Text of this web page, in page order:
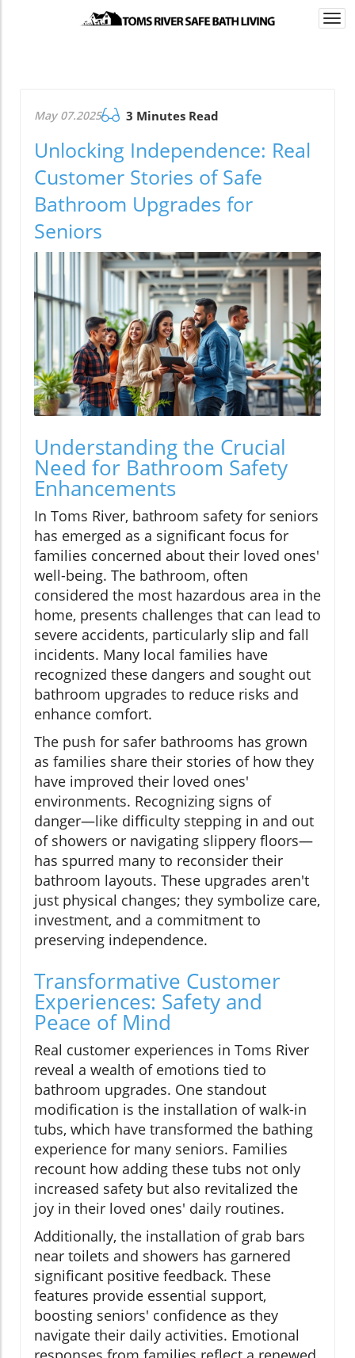
May 07.2025 3 Minutes Read
Unlocking Independence: Real
Customer Stories of Safe
Bathroom Upgrades for
Seniors
Understanding the Crucial
Need for Bathroom Safety
Enhancements
In Toms River, bathroom safety for seniors
has emerged as a significant focus for
families concerned about their loved ones'
well-being. The bathroom, often
considered the most hazardous area in the
home, presents challenges that can lead to
severe accidents, particularly slip and fall
incidents. Many local families have
recognized these dangers and sought out
bathroom upgrades to reduce risks and
enhance comfort.
The push for safer bathrooms has grown
as families share their stories of how they
have improved their loved ones'
environments. Recognizing signs of
danger—like difficulty stepping in and out
of showers or navigating slippery floors—
has spurred many to reconsider their
bathroom layouts. These upgrades aren't
just physical changes; they symbolize care,
investment, and a commitment to
preserving independence.
Transformative Customer
Experiences: Safety and
Peace of Mind
Real customer experiences in Toms River
reveal a wealth of emotions tied to
bathroom upgrades. One standout
modification is the installation of walk-in
tubs, which have transformed the bathing
experience for many seniors. Families
recount how adding these tubs not only
increased safety but also revitalized the
joy in their loved ones' daily routines.
Additionally, the installation of grab bars
near toilets and showers has garnered
significant positive feedback. These
features provide essential support,
boosting seniors' confidence as they
navigate their daily activities. Emotional